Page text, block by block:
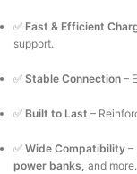
✅ Fast & Efficient
support.
✅ Stable Connection –
✅ Built to Last –
✅ Wide Compatibility –
power banks, and more.